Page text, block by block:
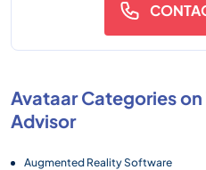
Avataar Categories
Advisor
Augmented Reality Software